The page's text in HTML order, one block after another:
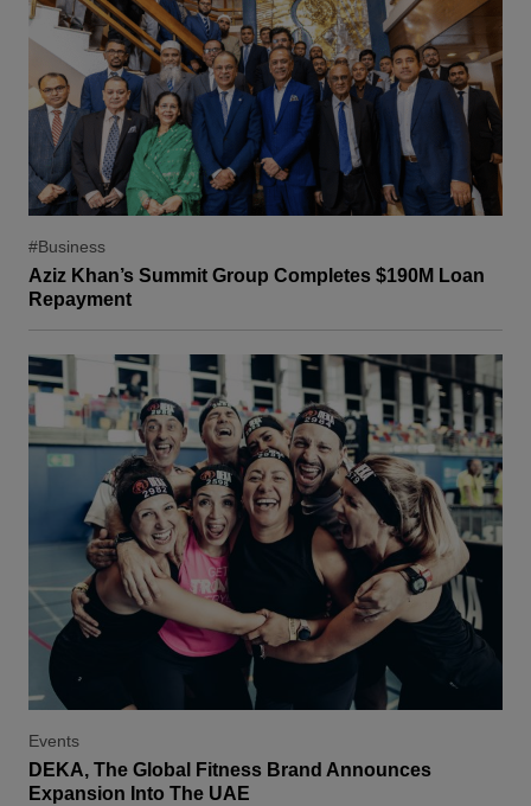
#Business
Aziz Khan’s Summit Group Completes $190M Loan
Repayment
Events
DEKA, The Global Fitness Brand Announces
Expansion Into The UAE